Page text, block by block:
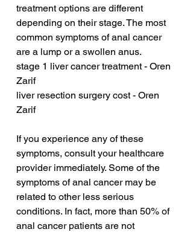
treatment options are different
depending on their stage. The most
common symptoms of anal cancer
are a lump or a swollen anus.
stage 1 liver cancer treatment - Oren
Zarif
liver resection surgery cost - Oren
Zarif
If you experience any of these
symptoms, consult your healthcare
provider immediately. Some of the
symptoms of anal cancer may be
related to other less serious
conditions. In fact, more than 50% of
anal cancer patients are not